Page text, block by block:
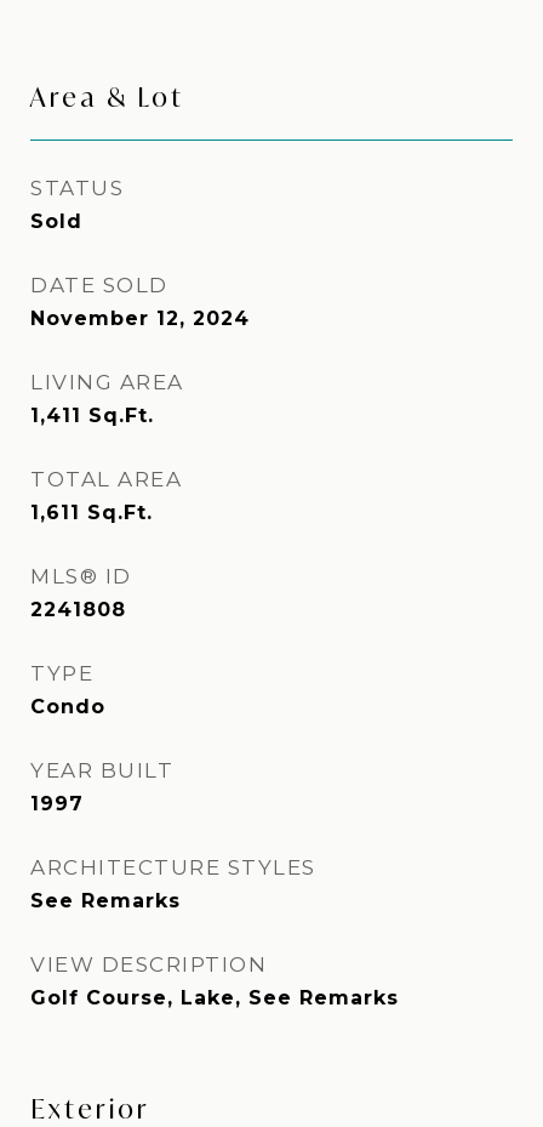
Area & Lot
STATUS
Sold
DATE SOLD
November 12, 2024
LIVING AREA
1,411 Sq.Ft.
TOTAL AREA
1,611 Sq.Ft.
MLS® ID
2241808
TYPE
Condo
YEAR BUILT
1997
ARCHITECTURE STYLES
See Remarks
VIEW DESCRIPTION
Golf Course, Lake, See Remarks
Exterior